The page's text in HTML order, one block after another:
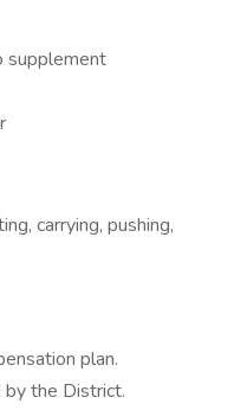
supplement
carrying, pushing,
plan.
the District.